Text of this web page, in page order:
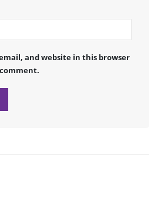
and website in this browser